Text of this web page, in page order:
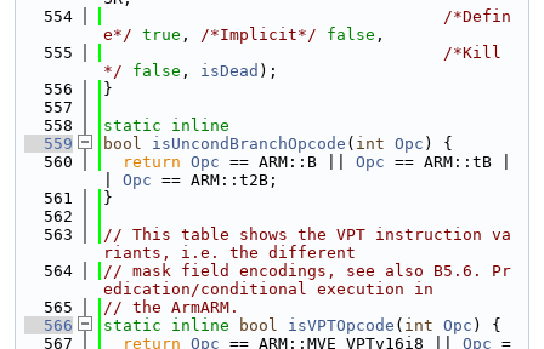
  554
/*Defin
e*/ true , /*Implicit*/ false ,
  555
/*Kill
*/
false , isDead );
  556
}
  557
  558
static
inline
  559
bool isUncondBranchOpcode ( int Opc ) {
  560
return Opc == ARM::B || Opc == ARM::tB |
Opc == ARM::t2B;
  561
}
  562
  563
// This table shows the VPT instruction va
riants, i.e. the different
  564
// mask field encodings, see also B5.6. Pr
edication/conditional execution in
  565
// the ArmARM.
  566
static inline bool isVPTOpcode ( int Opc ) {
  567
return Opc == ARM::MVE_VPTv16i8 || Opc =